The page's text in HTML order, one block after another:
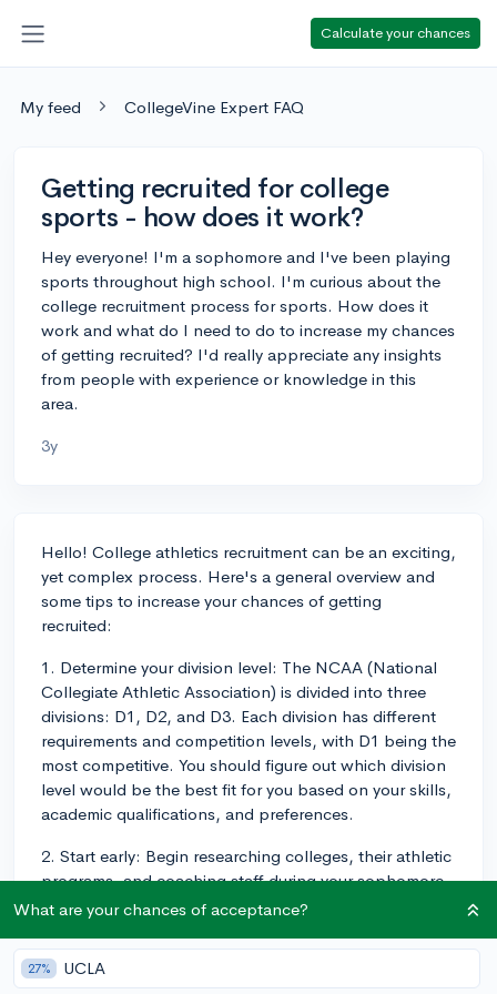
Calculate your chances
My feed CollegeVine Expert FAQ
Getting recruited for college
sports - how does it work?
Hey everyone! I'm a sophomore and I've been playing
sports throughout high school. I'm curious about the
college recruitment process for sports. How does it
work and what do I need to do to increase my chances
of getting recruited? I'd really appreciate any insights
from people with experience or knowledge in this
area.
3y
Hello! College athletics recruitment can be an exciting,
yet complex process. Here's a general overview and
some tips to increase your chances of getting
recruited:
1. Determine your division level: The NCAA (National
Collegiate Athletic Association) is divided into three
divisions: D1, D2, and D3. Each division has different
requirements and competition levels, with D1 being the
most competitive. You should figure out which division
level would be the best fit for you based on your skills,
academic qualifications, and preferences.
2. Start early: Begin researching colleges, their athletic
programs, and coaching staff during your sophomore
and junior years of high school. This will give you
3. Maintain your grades: While athletic skills are
What are your chances of acceptance?
27% UCLA